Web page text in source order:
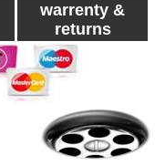
warrenty &
returns